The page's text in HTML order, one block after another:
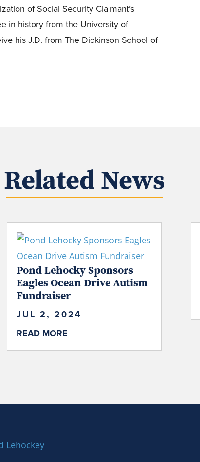
of Social Security Claimant’s
in history from the University of
his J.D. from The Dickinson School of
Related News
Pond Lehocky Sponsors
Eagles Ocean Drive Autism
Fundraiser
JUL 2, 2024
READ MORE